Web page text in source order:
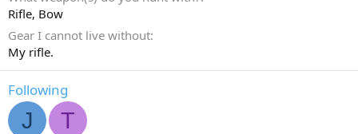
Rifle Bow
Gear I cannot live without
My rifle.
Following
J T